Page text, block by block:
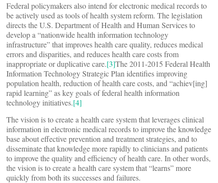
Federal policymakers also intend for electronic medical records to
be actively used as tools of health system reform. The legislation
directs the U.S. Department of Health and Human Services to
develop a “nationwide health information technology
infrastructure” that improves health care quality, reduces medical
errors and disparities, and reduces health care costs from
inappropriate or duplicative care.[3]The 2011-2015 Federal Health
Information Technology Strategic Plan identifies improving
population health, reduction of health care costs, and “achiev[ing]
rapid learning” as key goals of federal health information
technology initiatives.[4]
The vision is to create a health care system that leverages clinical
information in electronic medical records to improve the knowledge
base about effective prevention and treatment strategies, and to
disseminate that knowledge more rapidly to clinicians and patients
to improve the quality and efficiency of health care. In other words,
the vision is to create a health care system that “learns” more
quickly from both its successes and failures.